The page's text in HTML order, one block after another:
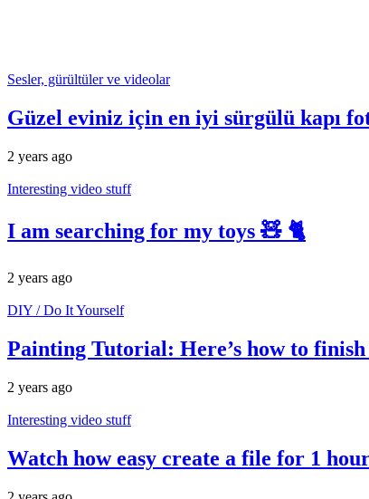
Sesler, gürültüler ve videolar
Güzel eviniz için en iyi sürgülü kapı
2 years ago
Interesting video stuff
I am searching for my toys 🧸 🐈
2 years ago
DIY / Do It Yourself
Painting Tutorial: Here’s how to
2 years ago
Interesting video stuff
Watch how easy create a file for 1